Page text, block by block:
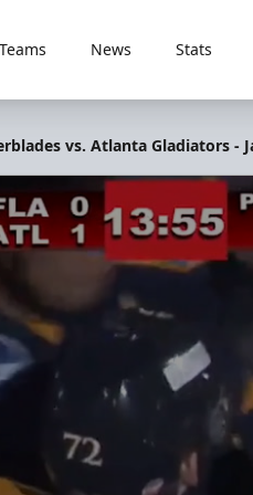
Teams News Stats
vs. Atlanta Gladiators -